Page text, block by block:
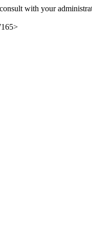
with your